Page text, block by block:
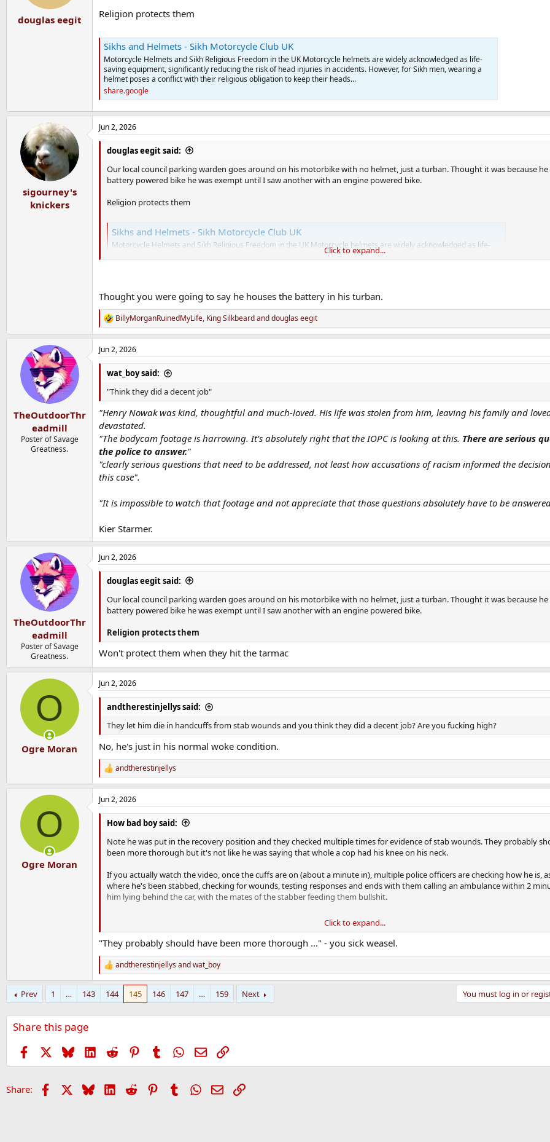
douglas eegit
Religion protects them
Sikhs and Helmets - Sikh Motorcycle Club UK
Motorcycle Helmets and Sikh Religious Freedom in the UK Motorcycle helmets are widely acknowledged as life-
saving equipment, significantly reducing the risk of head injuries in accidents. However, for Sikh men, wearing a
helmet poses a conflict with their religious obligation to keep their heads...
share.google
sigourney's
knickers
Jun 2, 2026
douglas eegit said:
Our local council parking warden goes around on his motorbike with no helmet, just a turban. Thought it was because he
battery powered bike he was exempt until I saw another with an engine powered bike.
Religion protects them
Sikhs and Helmets - Sikh Motorcycle Club UK
Motorcycle Helmets and Sikh Religious Freedom in the UK Motorcycle helmets are widely acknowledged as life-
saving equipment, significantly reducing the risk of head injuries in accidents. However, for Sikh men, wearing a
Click to expand...
Thought you were going to say he houses the battery in his turban.
R
e
a
c
t
n
s
:
BillyMorganRuinedMyLife, King Silkbeardanddouglas eegit
TheOutdoorThr
eadmill
Poster of Savage
Greatness.
Jun 2, 2026
wat_boy said:
"Think they did a decent job"
"Henry Nowak was kind, thoughtful and much-loved. His life was stolen from him, leaving his family and
devastated.
"The bodycam footage is harrowing. It’s absolutely right that the IOPC is looking at this. There are serious
the police to answer."
"clearly serious questions that need to be addressed, not least how accusations of racism informed the
this case".
"It is impossible to watch that footage and not appreciate that those questions absolutely have to be
Kier Starmer.
TheOutdoorThr
eadmill
Poster of Savage
Greatness.
Jun 2, 2026
douglas eegit said:
Our local council parking warden goes around on his motorbike with no helmet, just a turban. Thought it was because he
battery powered bike he was exempt until I saw another with an engine powered bike.
Religion protects them
Won't protect them when they hit the tarmac
O
Ogre Moran
Jun 2, 2026
andtherestinjellys said:
They let him die in handcuffs from stab wounds and you think they did a decent job? Are you fucking high?
No, he's just in his normal woke condition.
R
e
a
c
t
andtherestinjellys
O
Ogre Moran
Jun 2, 2026
How bad boy said:
Note he was put in the recovery position and they checked multiple times for evidence of stab wounds. They probably
been more thorough but it's not like he was saying that whole a cop had his knee on his neck.
If you actually watch the video, once the cuffs are on (about a minute in), multiple police officers are checking how he is,
where he's been stabbed, checking for wounds, testing responses and ends with them calling an ambulance within 2
him lying behind the car, with the mates of the stabber feeding them bullshit.
In contrast, Derek Chauvin kneeled on George Floyd's neck for 9 minutes.
Click to expand...
"They probably should have been more thorough ..." - you sick weasel.
R
e
a
i
andtherestinjellysandwat_boy
Prev 1 … 143 144 145 146 147 … 159 Next You must log in or
Share this page
Facebook BlueskyLinkedIn
Reddit PinterestTumblrWhatsApp
EmailLink
Share: Facebook BlueskyLinkedIn
Reddit PinterestTumblr WhatsApp
EmailLink